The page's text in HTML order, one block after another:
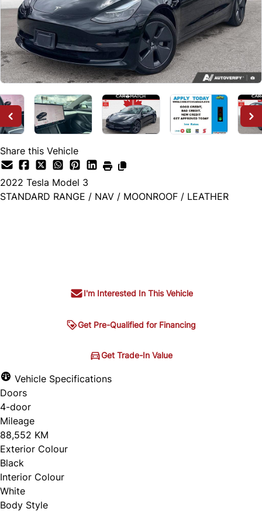
Share this Vehicle
2022 Tesla Model 3
STANDARD RANGE / NAV / MOONROOF / LEATHER
I'm Interested In This Vehicle
Get Pre-Qualified for Financing
Get Trade-In Value
Vehicle Specifications
Doors
4-door
Mileage
88,552 KM
Exterior Colour
Black
Interior Colour
White
Body Style